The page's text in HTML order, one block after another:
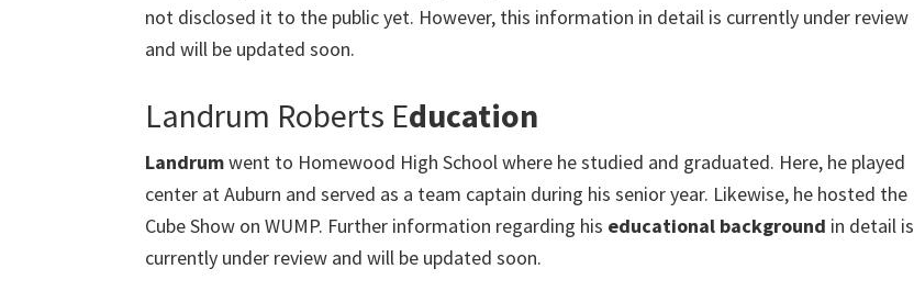
not disclosed it to the public yet. However, this information in detail is currently under review
and will be updated soon.
Landrum Roberts Education
Landrumwent to Homewood High School where he studied and graduated. Here, he played
center at Auburn and served as a team captain during his senior year. Likewise, he hosted the
Cube Show on WUMP. Further information regarding his educational background in detail is
currently under review and will be updated soon.